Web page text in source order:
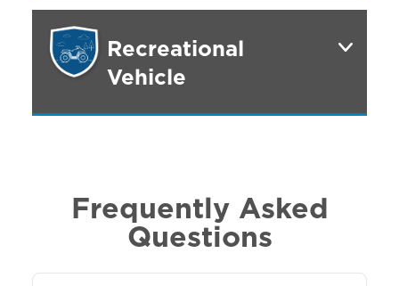
Recreational
Vehicle
Frequently Asked
Questions